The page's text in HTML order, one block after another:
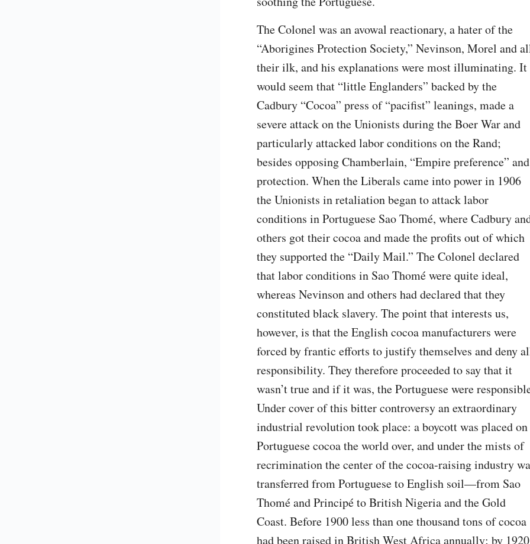
The Colonel was an avowal reactionary, a hater of the
“Aborigines Protection Society,” Nevinson, Morel and
their ilk, and his explanations were most illuminating. It
would seem that “little Englanders” backed by the
Cadbury “Cocoa” press of “pacifist” leanings, made a
severe attack on the Unionists during the Boer War and
particularly attacked labor conditions on the Rand;
besides opposing Chamberlain, “Empire preference” and
protection. When the Liberals came into power in 1906
the Unionists in retaliation began to attack labor
conditions in Portuguese Sao Thomé, where Cadbury
others got their cocoa and made the profits out of which
they supported the “Daily Mail.” The Colonel declared
that labor conditions in Sao Thomé were quite ideal,
whereas Nevinson and others had declared that they
constituted black slavery. The point that interests us,
however, is that the English cocoa manufacturers were
forced by frantic efforts to justify themselves and deny
responsibility. They therefore proceeded to say that it
wasn’t true and if it was, the Portuguese were
Under cover of this bitter controversy an extraordinary
industrial revolution took place: a boycott was placed on
Portuguese cocoa the world over, and under the mists of
recrimination the center of the cocoa-raising industry
transferred from Portuguese to English soil—from Sao
Thomé and Principé to British Nigeria and the Gold
Coast. Before 1900 less than one thousand tons of cocoa
had been raised in British West Africa annually; by 1920